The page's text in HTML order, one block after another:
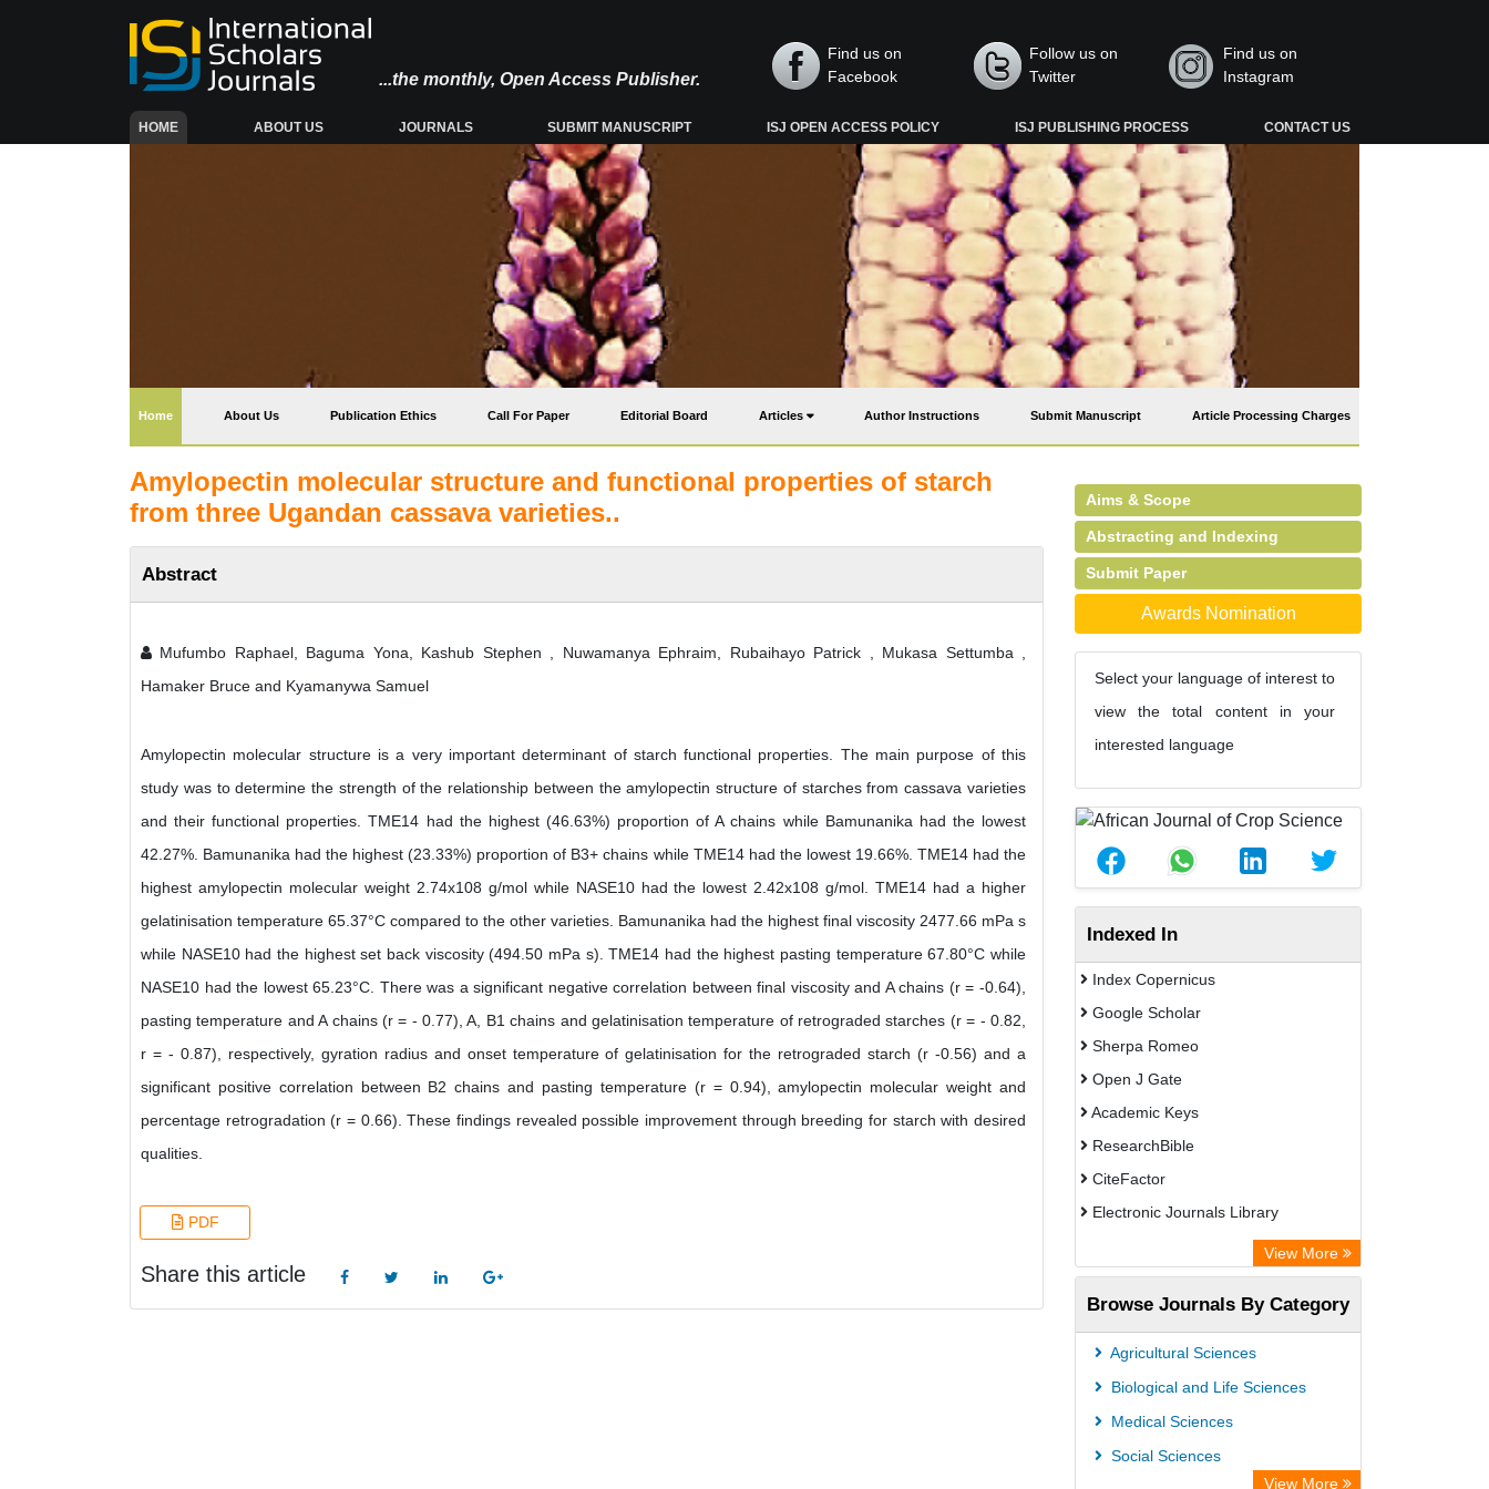
...the monthly, Open Access Publisher.
Find us on
Facebook
Follow us on
Twitter
Find us on
Instagram
HOME(CURRENT) ABOUT US JOURNALS SUBMIT MANUSCRIPT ISJ OPEN ACCESS POLICY ISJ PUBLISHING PROCESS CONTACT US
Home(current) About Us Publication Ethics Call For Paper Editorial Board Articles Author Instructions Submit Manuscript Article Processing Charges
Amylopectin molecular structure and functional properties of starch
from three Ugandan cassava varieties..
Abstract
Mufumbo Raphael, Baguma Yona, Kashub Stephen , Nuwamanya Ephraim, Rubaihayo Patrick , Mukasa Settumba ,
Hamaker Bruce and Kyamanywa Samuel
Amylopectin molecular structure is a very important determinant of starch functional properties. The main purpose of this
study was to determine the strength of the relationship between the amylopectin structure of starches from cassava varieties
and their functional properties. TME14 had the highest (46.63%) proportion of A chains while Bamunanika had the lowest
42.27%. Bamunanika had the highest (23.33%) proportion of B3+ chains while TME14 had the lowest 19.66%. TME14 had the
highest amylopectin molecular weight 2.74x108 g/mol while NASE10 had the lowest 2.42x108 g/mol. TME14 had a higher
gelatinisation temperature 65.37°C compared to the other varieties. Bamunanika had the highest final viscosity 2477.66 mPa s
while NASE10 had the highest set back viscosity (494.50 mPa s). TME14 had the highest pasting temperature 67.80°C while
NASE10 had the lowest 65.23°C. There was a significant negative correlation between final viscosity and A chains (r = -0.64),
pasting temperature and A chains (r = - 0.77), A, B1 chains and gelatinisation temperature of retrograded starches (r = - 0.82,
r = - 0.87), respectively, gyration radius and onset temperature of gelatinisation for the retrograded starch (r -0.56) and a
significant positive correlation between B2 chains and pasting temperature (r = 0.94), amylopectin molecular weight and
percentage retrogradation (r = 0.66). These findings revealed possible improvement through breeding for starch with desired
qualities.
PDF
Share this article
Aims & Scope
Abstracting and Indexing
Submit Paper
Awards Nomination
Select your language of interest to
view the total content in your
interested language
Indexed In
Index Copernicus
Google Scholar
Sherpa Romeo
Open J Gate
Academic Keys
ResearchBible
CiteFactor
Electronic Journals Library
Centre for Agriculture and Biosciences
International (CABI)
OCLC- WorldCat
Advanced Science Index
Scientific Indexing Services (SIS)
GEOMAR Library Ocean Research
View More
Browse Journals By Category
Agricultural Sciences
Biological and Life Sciences
Medical Sciences
Social Sciences
View More